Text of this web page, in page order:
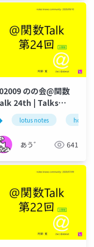
notes domino
のの会@関数
24th | Talks
@Functions
Notes and Domino
lotus notes hcl
あう゛ 641